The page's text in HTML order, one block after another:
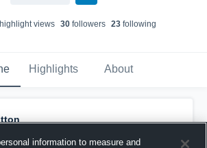
views 30followers 23following
Highlights About
information to measure and